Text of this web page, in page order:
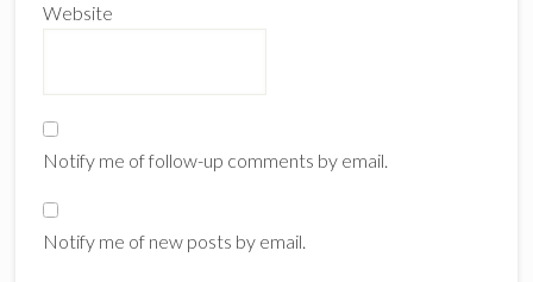
Website
Notify me of follow-up comments by email.
Notify me of new posts by email.